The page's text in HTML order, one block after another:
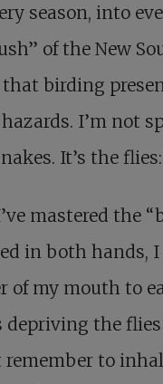
season, into
of the New
birding
I’m not
It’s the
mastered the
in both hands,
of my mouth to
the
to